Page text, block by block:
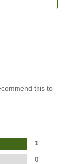
this to
1
0